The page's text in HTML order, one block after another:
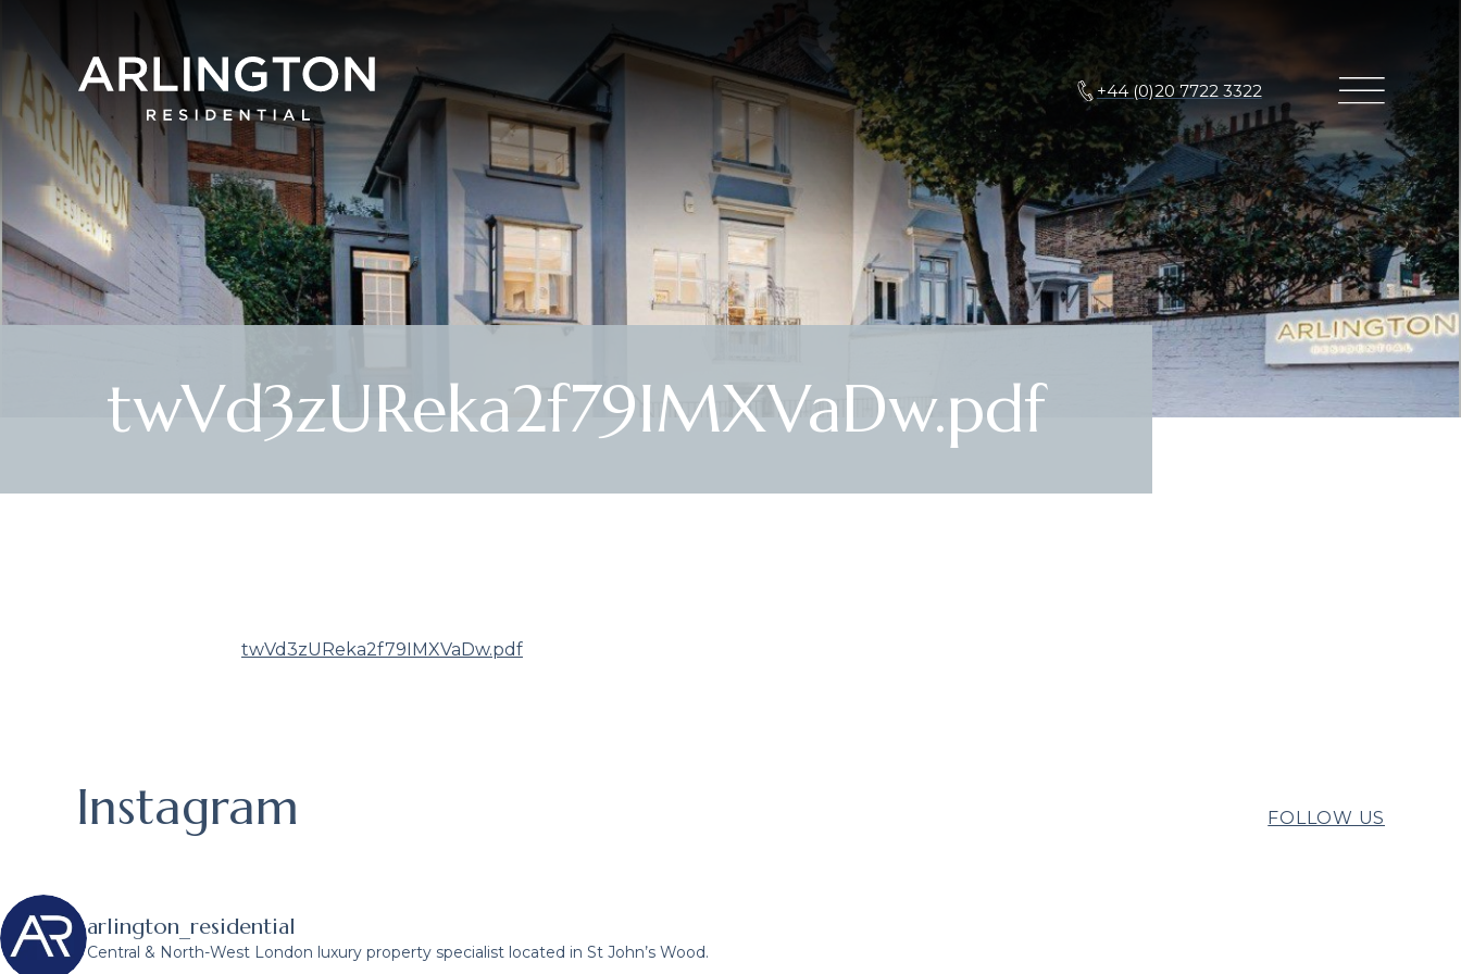
+44 (0)20 7722 3322
twVd3zUReka2f79IMXVaDw.pdf
twVd3zUReka2f79IMXVaDw.pdf
Instagram FOLLOW US
arlington_residential
Central & North-West London luxury property specialist located in St John’s Wood.